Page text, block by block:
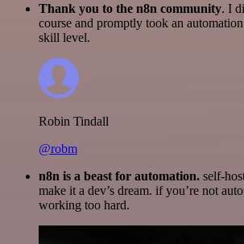
Thank you to the n8n community. I
course and promptly took an
skill level.
Robin Tindall
@robm
n8n is a beast for automation. self-
make it a dev’s dream. if you’re not
working too hard.